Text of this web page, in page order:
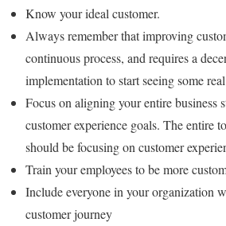
Know your ideal customer.
Always remember that improving
continuous process, and requires a
implementation to start seeing some
Focus on aligning your entire business
customer experience goals. The entire
should be focusing on customer
Train your employees to be more
Include everyone in your organization
customer journey